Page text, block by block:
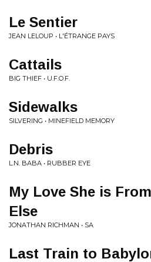
Le Sentier
JEAN LELOUP • L'ÉTRANGE PAYS
Cattails
BIG THIEF • U.F.O.F.
Sidewalks
SILVERING • MINEFIELD MEMORY
Debris
L.N. BABA • RUBBER EYE
My Love She is
Else
JONATHAN RICHMAN • SA
Last Train to